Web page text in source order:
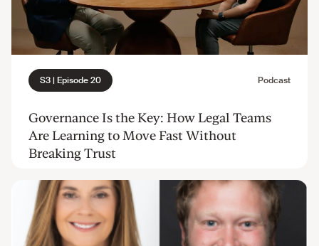
Governance Is the Key: How Legal Teams
Are Learning to Move Fast Without
Breaking Trust